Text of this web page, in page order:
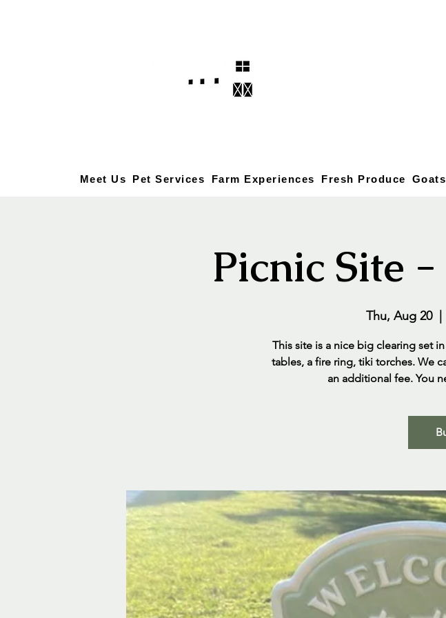
Meet Us Pet Services Farm Experiences Fresh Produce Goats
Picnic Site
Thu, Aug 20
  |
This site is a nice big clearing set
tables, a fire ring, tiki torches. We
an additional fee. You